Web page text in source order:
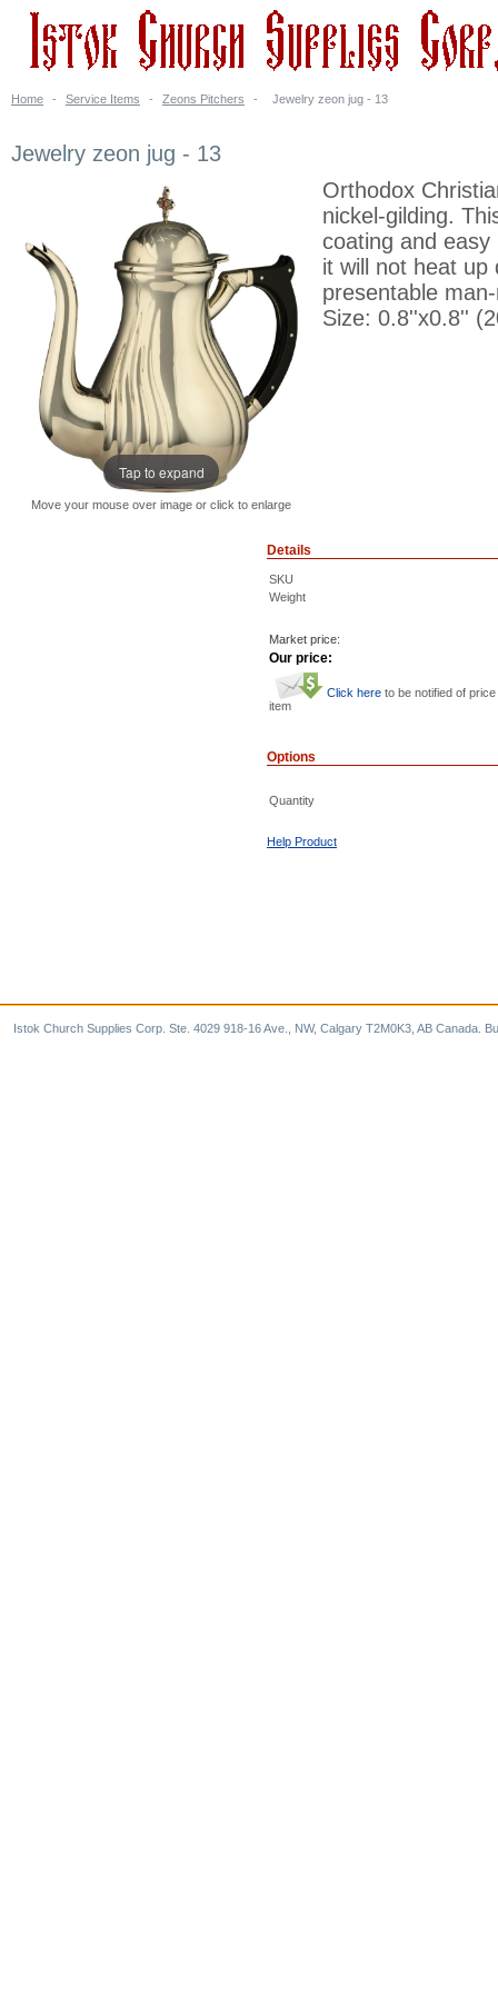
Home - Service Items - Zeons Pitchers - Jewelry zeon jug - 13
Jewelry zeon jug - 13
Tap to expand
Move your mouse over image or click to enlarge
Orthodox
nickel-gilding.
coating and
it will not heat up
presentable
Size: 0.8''x0.8''
Details
SKU
Weight
Market price:
Our price:
Click here to be notified of
item
Options
Quantity
Help Product
Istok Church Supplies Corp. Ste. 4029 918-16 Ave., NW, Calgary T2M0K3, AB Canada.